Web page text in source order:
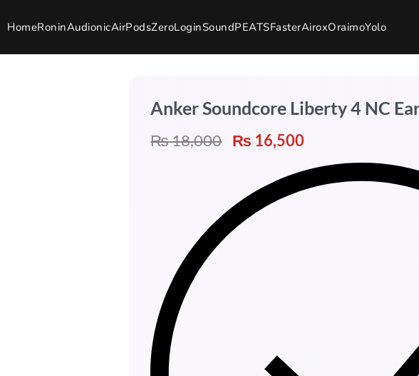
HomeRoninAudionicAirPodsZeroLoginSoundPEATSFasterAiroxOraimoYolo
Anker Soundcore Liberty 4 NC
₨18,000 ₨ 16,500